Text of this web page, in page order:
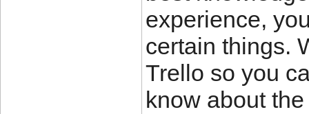
experience,
certain things.
Trello so you
know about